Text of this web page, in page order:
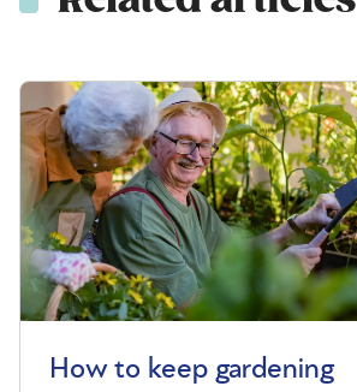
How to keep gardening